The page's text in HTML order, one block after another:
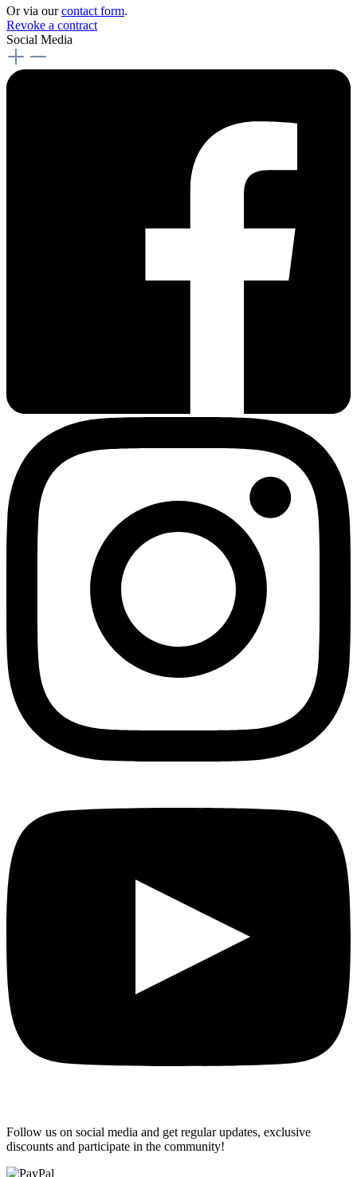
Or via ourcontact form.
Revoke a contract
Social Media
Follow us on social media and get regular updates, exclusive
discounts and participate in the community!